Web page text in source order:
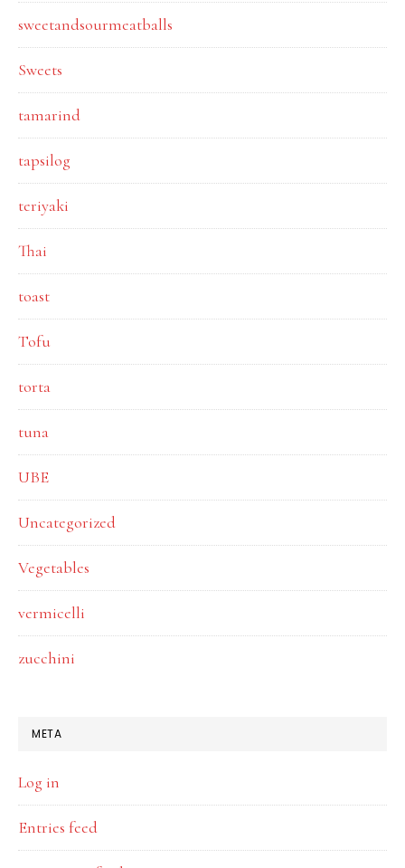
sweetandsourmeatballs
Sweets
tamarind
tapsilog
teriyaki
Thai
toast
Tofu
torta
tuna
UBE
Uncategorized
Vegetables
vermicelli
zucchini
META
Log in
Entries feed